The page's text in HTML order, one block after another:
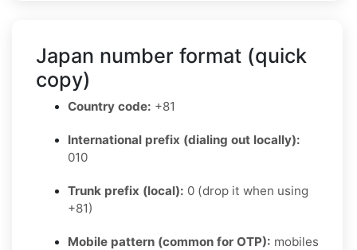
Japan number format (quick
copy)
Country code: +81
International prefix (dialing out locally):
010
Trunk prefix (local): 0 (drop it when using
+81)
Mobile pattern (common for OTP): mobiles